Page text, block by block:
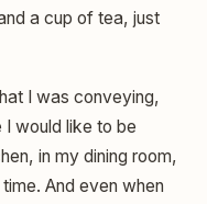
a cup of tea, just
I was conveying,
would like to be
in my dining room,
And even when